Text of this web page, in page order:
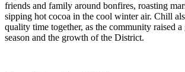
friends and family around bonfires, roasting
sipping hot cocoa in the cool winter air. Chill
quality time together, as the community raised a
season and the growth of the District.